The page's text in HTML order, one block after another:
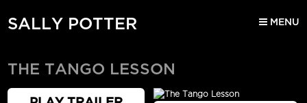
SALLY POTTER MENU
THE TANGO LESSON